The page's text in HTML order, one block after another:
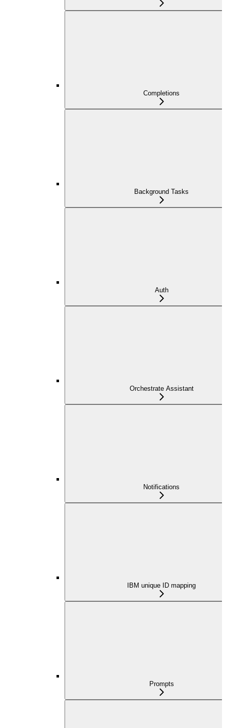
Completions
Background Tasks
Auth
Orchestrate Assistant
Notifications
IBM unique ID mapping
Prompts